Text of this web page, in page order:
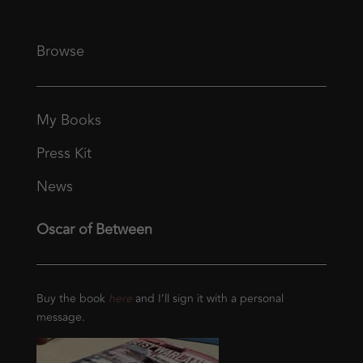
Browse
My Books
Press Kit
News
Oscar of Between
Buy the book hereand I’ll sign it with a personal
message.